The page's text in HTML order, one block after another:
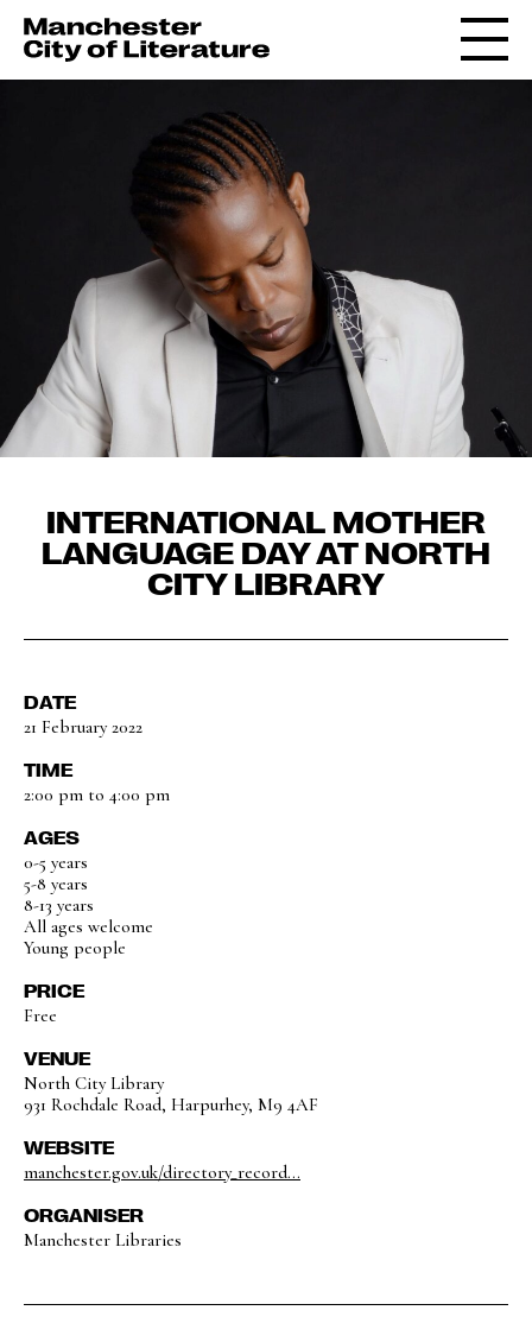
INTERNATIONAL MOTHER
LANGUAGE DAY AT NORTH
CITY LIBRARY
DATE
21 February 2022
TIME
2:00 pm to 4:00 pm
AGES
0-5 years
5-8 years
8-13 years
All ages welcome
Young people
PRICE
Free
VENUE
North City Library
931 Rochdale Road, Harpurhey, M9 4AF
WEBSITE
manchester.gov.uk/directory_record...
ORGANISER
Manchester Libraries